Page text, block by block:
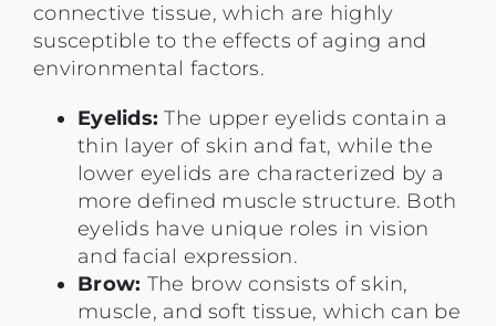
connective tissue, which are highly
susceptible to the effects of aging and
environmental factors.
Eyelids: The upper eyelids contain a
thin layer of skin and fat, while the
lower eyelids are characterized by a
more defined muscle structure. Both
eyelids have unique roles in vision
and facial expression.
Brow: The brow consists of skin,
muscle, and soft tissue, which can be